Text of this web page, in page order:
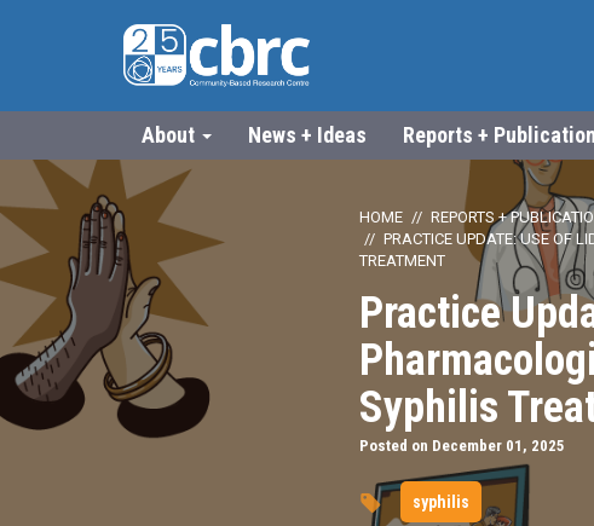
About News + Ideas Reports +
HOME
REPORTS +
PRACTICE UPDATE: USE OF
TREATMENT
Practice
Syphilis
Posted on December 01, 2025
syphilis